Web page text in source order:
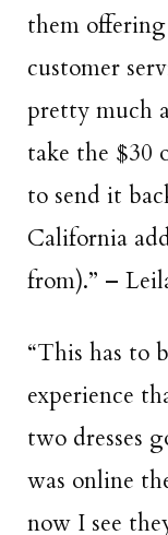
them
customer
pretty much
take the $30
to send it
California
from).” –
“This has to
experience
two dresses
was online
now I see